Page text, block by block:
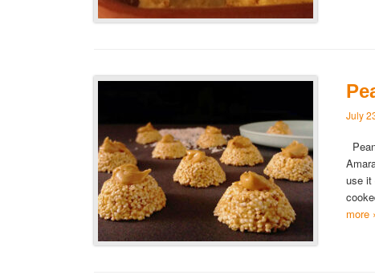
July
use it
more